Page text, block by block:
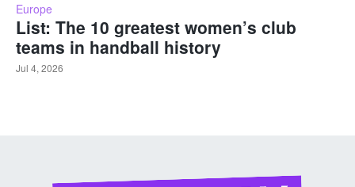
Europe
List: The 10 greatest women’s club
teams in handball history
Jul 4, 2026